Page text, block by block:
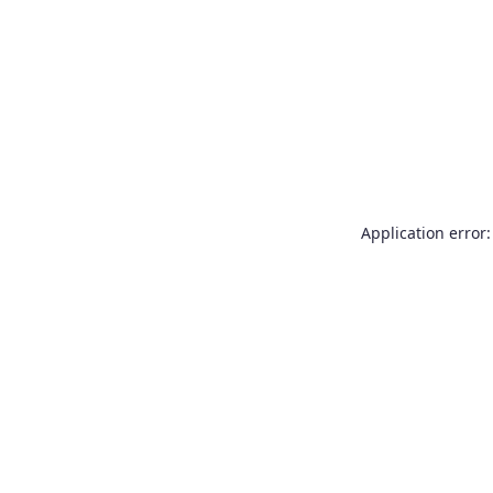
Application